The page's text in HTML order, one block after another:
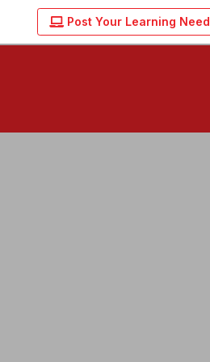
Post Your Learning Need